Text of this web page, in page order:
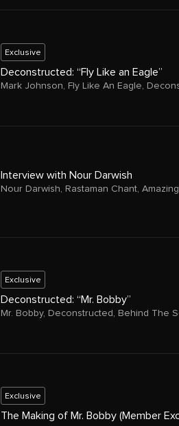
Exclusive
Deconstructed: “Fly Like an Eagle”
Mark Johnson, Fly Like An Eagle,
Interview with Nour Darwish
Nour Darwish, Rastaman Chant,
Exclusive
Deconstructed: “Mr. Bobby”
Mr. Bobby, Deconstructed , Behind The
Exclusive
The Making of Mr. Bobby (Member